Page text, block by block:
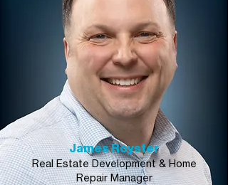
James Royster
Real Estate Development & Home
Repair Manager